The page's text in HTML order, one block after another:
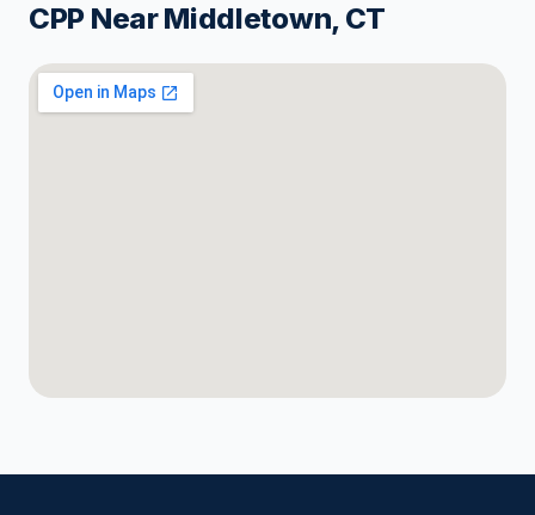
CPP Near Middletown, CT